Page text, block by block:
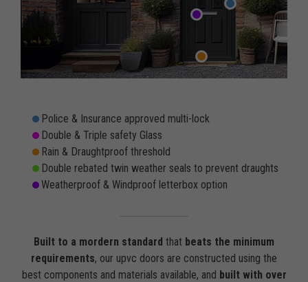
Police & Insurance approved multi-lock
Double & Triple safety Glass
Rain & Draughtproof threshold
Double rebated twin weather seals to prevent draughts
Weatherproof & Windproof letterbox option
Built to a mordern standard that beats the minimum
requirements, our upvc doors are constructed using the
best components and materials available, and built with over